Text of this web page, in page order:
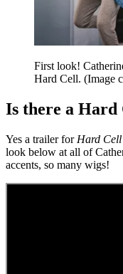
First look!
Hard Cell. (Image
Is there a
Yes a trailer for Hard Cell
look below at all of
accents, so many wigs!